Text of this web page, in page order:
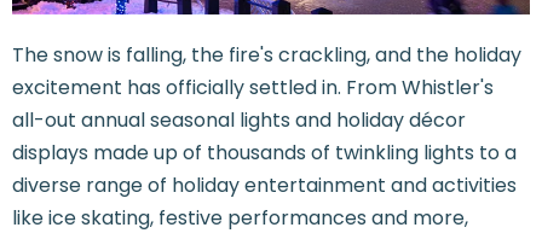
The snow is falling, the fire's crackling, and the holiday
excitement has officially settled in. From Whistler's
all-out annual seasonal lights and holiday décor
displays made up of thousands of twinkling lights to a
diverse range of holiday entertainment and activities
like ice skating, festive performances and more,